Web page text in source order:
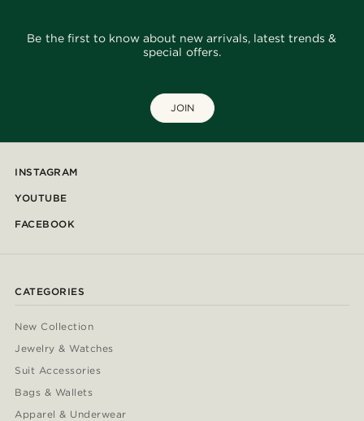
Be the first to know about new arrivals, latest trends &
special offers.
JOIN
INSTAGRAM
YOUTUBE
FACEBOOK
CATEGORIES
New Collection
Jewelry & Watches
Suit Accessories
Bags & Wallets
Apparel & Underwear